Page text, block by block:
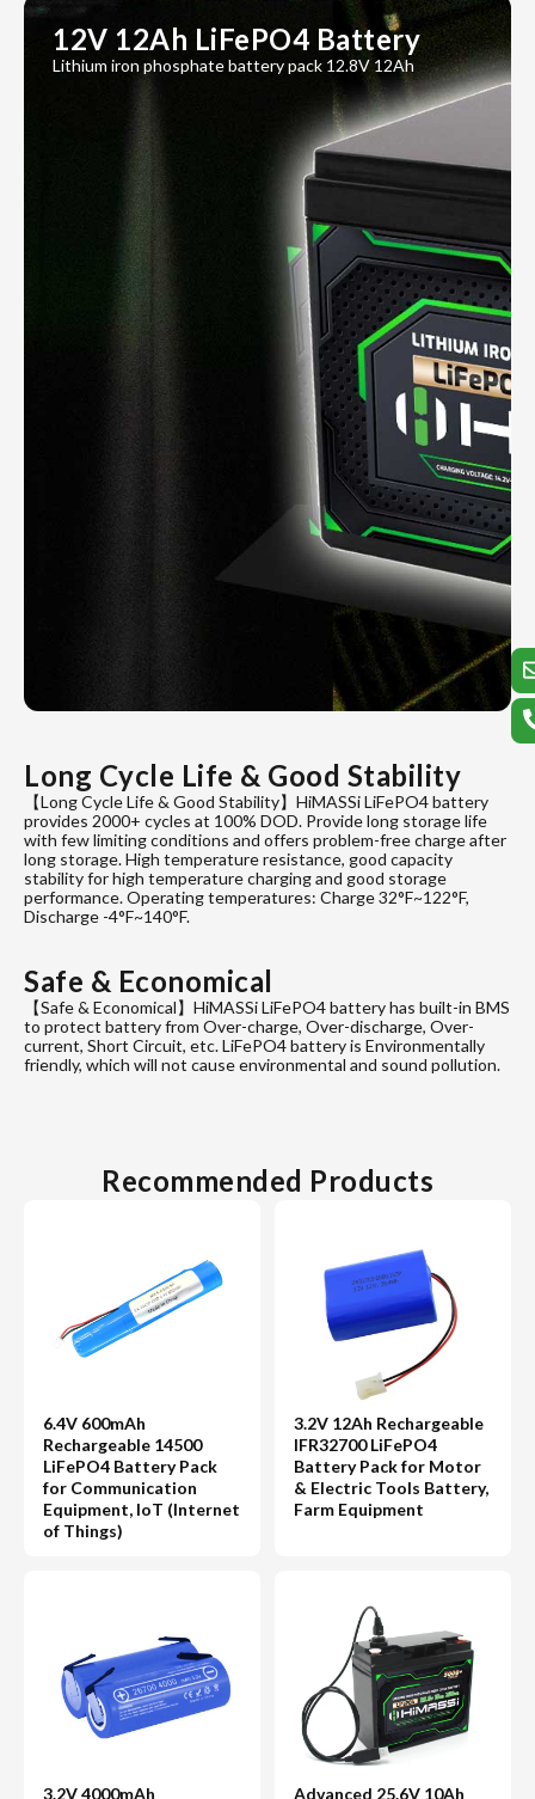
12V 12Ah LiFePO4 Battery
Lithium iron phosphate battery pack 12.8V 12Ah
Long Cycle Life & Good Stability
【Long Cycle Life & Good Stability】HiMASSi LiFePO4 battery
provides 2000+ cycles at 100% DOD. Provide long storage life
with few limiting conditions and offers problem-free charge after
long storage. High temperature resistance, good capacity
stability for high temperature charging and good storage
performance. Operating temperatures: Charge 32°F~122°F,
Discharge -4°F~140°F.
Safe & Economical
【Safe & Economical】HiMASSi LiFePO4 battery has built-in BMS
to protect battery from Over-charge, Over-discharge, Over-
current, Short Circuit, etc. LiFePO4 battery is Environmentally
friendly, which will not cause environmental and sound pollution.
Recommended Products
6.4V 600mAh
Rechargeable 14500
LiFePO4 Battery Pack
for Communication
Equipment, IoT (Internet
of Things)
3.2V 12Ah Rechargeable
IFR32700 LiFePO4
Battery Pack for Motor
& Electric Tools Battery,
Farm Equipment
3.2V 4000mAh
Advanced 25.6V 10Ah